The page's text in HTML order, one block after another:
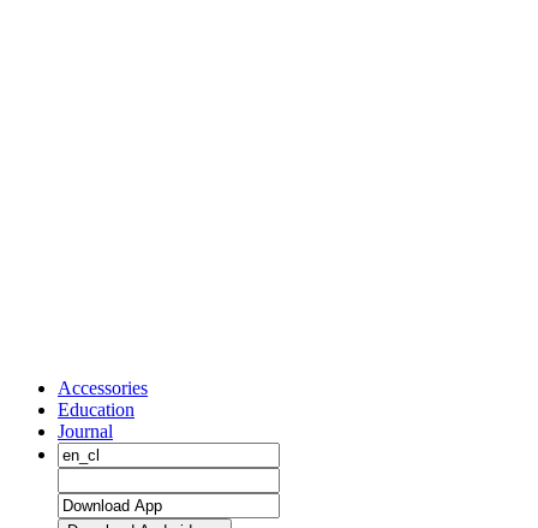
Accessories
Education
Journal